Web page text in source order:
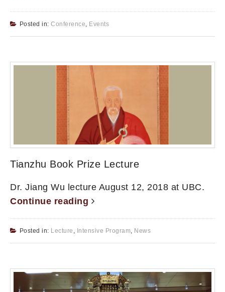
Posted in: Conference Events
Tianzhu Book Prize Lecture
Dr. Jiang Wu lecture August 12, 2018 at UBC.
Continue reading
Posted in: Lecture , Intensive Program, News